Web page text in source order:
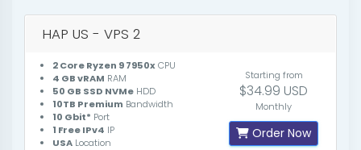
HAP US - VPS 2
2 Core Ryzen 9 7950xCPU
4 GB vRAM RAM
50 GB SSD NVMe HDD
10TB Premium Bandwidth
10 Gbit* Port
1 Free IPv4 IP
USA Location
Starting from
$34.99 USD
Monthly
Order Now